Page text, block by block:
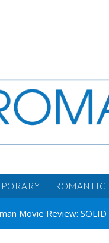
ROMANTIC
Movie Review: SOLID